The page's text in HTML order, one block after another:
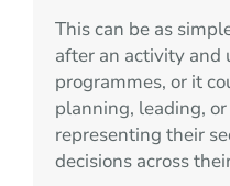
This can be as
after an activity
programmes, or it
planning, leading,
representing their
decisions across